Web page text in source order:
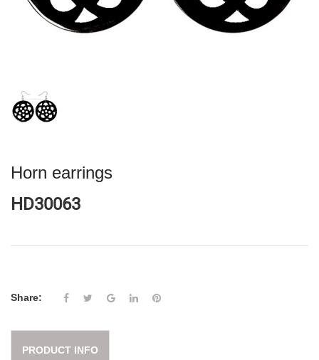
Horn earrings
HD30063
Share:
PRODUCT INFO